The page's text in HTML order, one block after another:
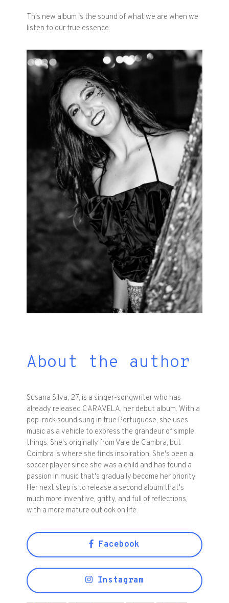
This new album is the sound of what we are when we
listen to our true essence.
About the author
Susana Silva, 27, is a singer-songwriter who has
already released CARAVELA, her debut album. With a
pop-rock sound sung in true Portuguese, she uses
music as a vehicle to express the grandeur of simple
things. She's originally from Vale de Cambra, but
Coimbra is where she finds inspiration. She's been a
soccer player since she was a child and has found a
passion in music that's gradually become her priority.
Her next step is to release a second album that's
much more inventive, gritty, and full of reflections,
with a more mature outlook on life.
Facebook
Instagram